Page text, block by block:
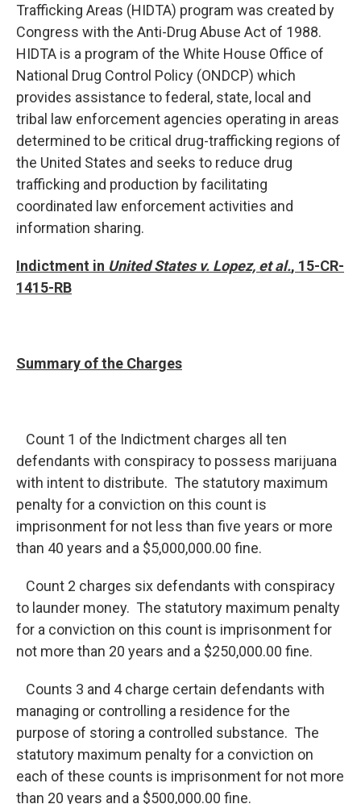
Trafficking Areas (HIDTA) program was created by
Congress with the Anti-Drug Abuse Act of 1988.
HIDTA is a program of the White House Office of
National Drug Control Policy (ONDCP) which
provides assistance to federal, state, local and
tribal law enforcement agencies operating in areas
determined to be critical drug-trafficking regions of
the United States and seeks to reduce drug
trafficking and production by facilitating
coordinated law enforcement activities and
information sharing.
Indictment in United States v. Lopez, et al., 15-CR-
1415-RB
Summary of the Charges
Count 1 of the Indictment charges all ten
defendants with conspiracy to possess marijuana
with intent to distribute. The statutory maximum
penalty for a conviction on this count is
imprisonment for not less than five years or more
than 40 years and a $5,000,000.00 fine.
Count 2 charges six defendants with conspiracy
to launder money. The statutory maximum penalty
for a conviction on this count is imprisonment for
not more than 20 years and a $250,000.00 fine.
Counts 3 and 4 charge certain defendants with
managing or controlling a residence for the
purpose of storing a controlled substance. The
statutory maximum penalty for a conviction on
each of these counts is imprisonment for not more
than 20 years and a $500,000.00 fine.